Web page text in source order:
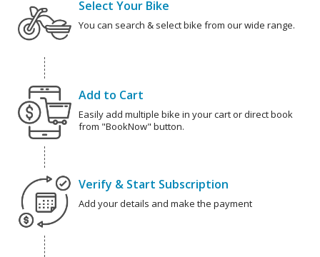
Select Your Bike
You can search & select bike from our wide range.
Add to Cart
Easily add multiple bike in your cart or direct book
from "BookNow" button.
Verify & Start Subscription
Add your details and make the payment